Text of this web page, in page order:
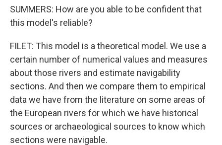
SUMMERS: How are you able to be confident that
this model's reliable?
FILET: This model is a theoretical model. We use a
certain number of numerical values and measures
about those rivers and estimate navigability
sections. And then we compare them to empirical
data we have from the literature on some areas of
the European rivers for which we have historical
sources or archaeological sources to know which
sections were navigable.